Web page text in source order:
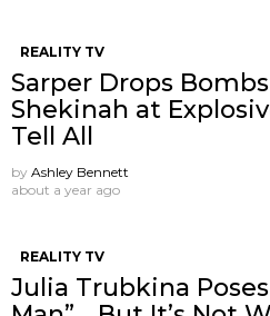
REALITY TV
Sarper Drops
Shekinah at
Tell All
by Ashley Bennett
about a year ago
REALITY TV
Julia Trubkina